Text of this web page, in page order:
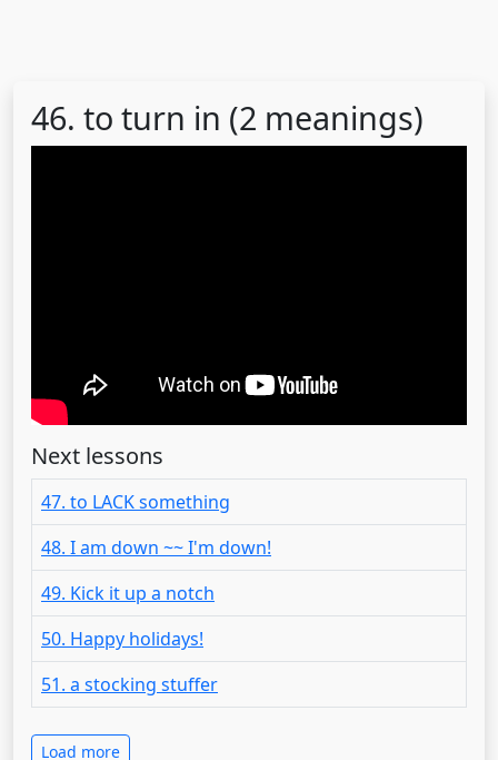
46. to turn in (2 meanings)
Next lessons
47. to LACK something
48. I am down ~~ I'm down!
49. Kick it up a notch
50. Happy holidays!
51. a stocking stuffer
Load more